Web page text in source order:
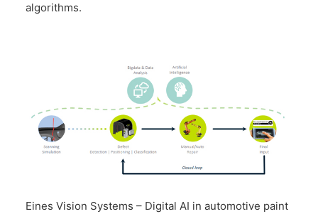
algorithms.
Eines Vision Systems – Digital AI in automotive paint